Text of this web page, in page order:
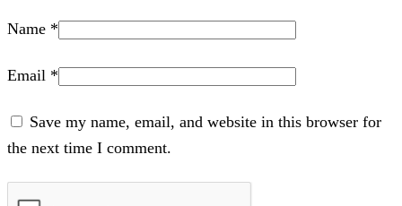
Name *
Email *
Save my name, email, and website in this browser for
the next time I comment.